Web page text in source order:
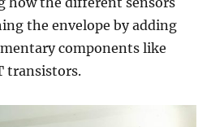
the envelope by adding
components like
transistors.